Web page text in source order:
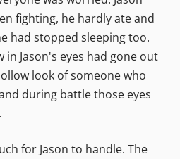
fighting, he hardly ate and
had stopped sleeping too.
in Jason's eyes had gone out
look of someone who
during battle those eyes
for Jason to handle. The